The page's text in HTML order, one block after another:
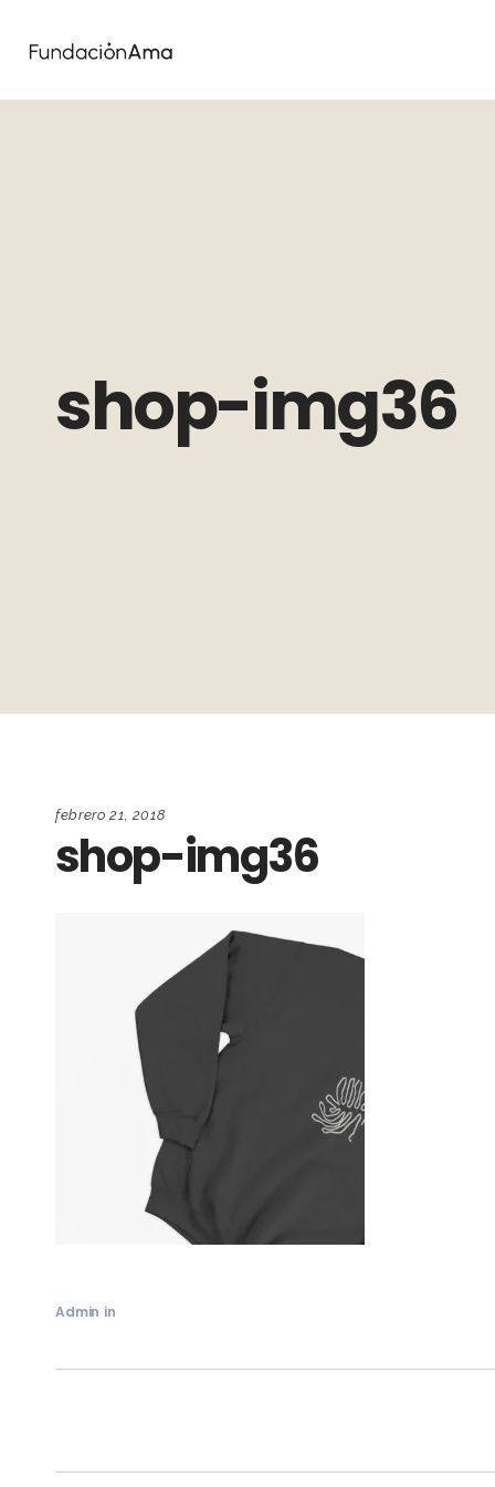
shop-img36
febrero 21, 2018
shop-img36
Admin in